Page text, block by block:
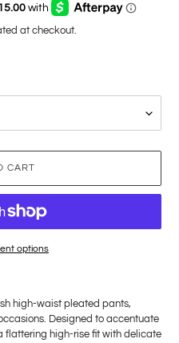
at checkout.
CART
options
high-waist pleated pants,
Designed to accentuate
flattering high-rise fit with delicate